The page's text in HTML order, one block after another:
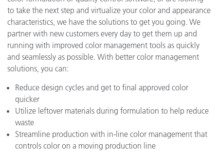
to take the next step and virtualize your color and appearance
characteristics, we have the solutions to get you going. We
partner with new customers every day to get them up and
running with improved color management tools as quickly
and seamlessly as possible. With better color management
solutions, you can:
Reduce design cycles and get to final approved color
quicker
Utilize leftover materials during formulation to help reduce
waste
Streamline production with in-line color management that
controls color on a moving production line